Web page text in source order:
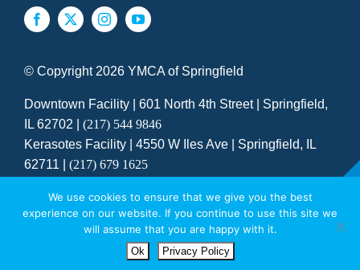
© Copyright 2026 YMCA of Springfield
Downtown Facility | 601 North 4th Street | Springfield,
IL 62702 | (217) 544 9846
Kerasotes Facility | 4550 W Iles Ave | Springfield, IL
62711 | (217) 679 1625
SITE DESIGNED BY DAXKO
YMCA GALA SATURDAY, OCTOBER 24
We use cookies to ensure that we give you the best
experience on our website. If you continue to use this site we
will assume that you are happy with it.
Ok Privacy Policy